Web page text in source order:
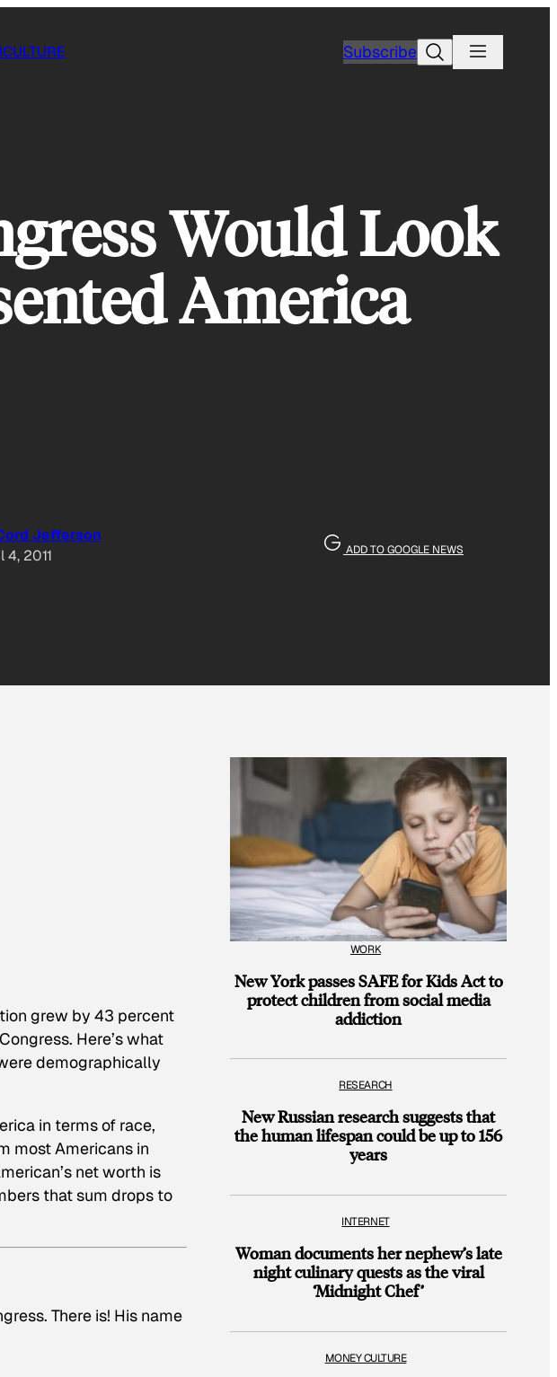
CULTURE SubscribeSearch
Would Look
America
Jefferson
4, 2011
ADD TO GOOGLE NEWS
grew by 43 percent
Here’s what
demographically
in terms of race,
most Americans in
net worth is
that sum drops to
There is! His name
WORK
New York passes SAFE for Kids Act to
protect children from social media
addiction
RESEARCH
New Russian research suggests that
the human lifespan could be up to 156
years
INTERNET
Woman documents her nephew’s late
night culinary quests as the viral
‘Midnight Chef’
MONEY CULTURE